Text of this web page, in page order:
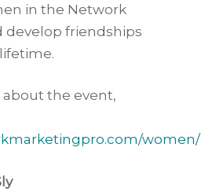
in the Network
develop friendships
the event,
women/